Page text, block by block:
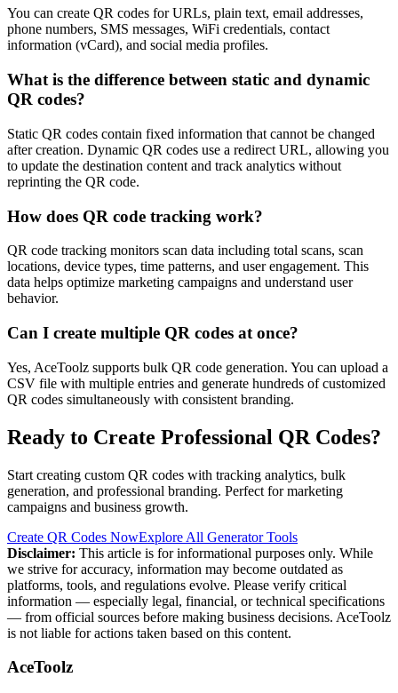
You can create QR codes for URLs, plain text, email addresses,
phone numbers, SMS messages, WiFi credentials, contact
information (vCard), and social media profiles.
What is the difference between static and dynamic
QR codes?
Static QR codes contain fixed information that cannot be changed
after creation. Dynamic QR codes use a redirect URL, allowing you
to update the destination content and track analytics without
reprinting the QR code.
How does QR code tracking work?
QR code tracking monitors scan data including total scans, scan
locations, device types, time patterns, and user engagement. This
data helps optimize marketing campaigns and understand user
behavior.
Can I create multiple QR codes at once?
Yes, AceToolz supports bulk QR code generation. You can upload a
CSV file with multiple entries and generate hundreds of customized
QR codes simultaneously with consistent branding.
Ready to Create Professional QR Codes?
Start creating custom QR codes with tracking analytics, bulk
generation, and professional branding. Perfect for marketing
campaigns and business growth.
Create QR Codes NowExplore All Generator Tools
Disclaimer: This article is for informational purposes only. While
we strive for accuracy, information may become outdated as
platforms, tools, and regulations evolve. Please verify critical
information — especially legal, financial, or technical specifications
— from official sources before making business decisions. AceToolz
is not liable for actions taken based on this content.
AceToolz